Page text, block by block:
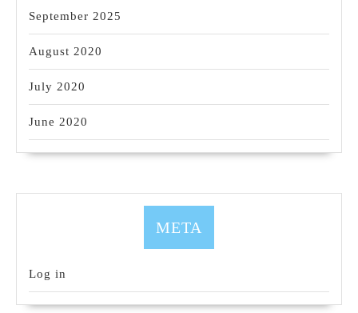
September 2025
August 2020
July 2020
June 2020
META
Log in